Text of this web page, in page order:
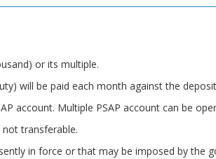
or its multiple.
will be paid each month against the
account. Multiple PSAP account can be
transferable.
in force or that may be imposed by the